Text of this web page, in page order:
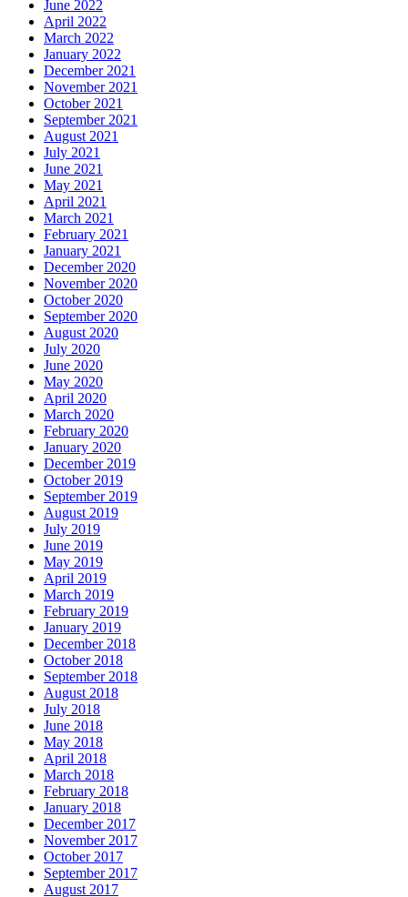
June 2022
April 2022
March 2022
January 2022
December 2021
November 2021
October 2021
September 2021
August 2021
July 2021
June 2021
May 2021
April 2021
March 2021
February 2021
January 2021
December 2020
November 2020
October 2020
September 2020
August 2020
July 2020
June 2020
May 2020
April 2020
March 2020
February 2020
January 2020
December 2019
October 2019
September 2019
August 2019
July 2019
June 2019
May 2019
April 2019
March 2019
February 2019
January 2019
December 2018
October 2018
September 2018
August 2018
July 2018
June 2018
May 2018
April 2018
March 2018
February 2018
January 2018
December 2017
November 2017
October 2017
September 2017
August 2017